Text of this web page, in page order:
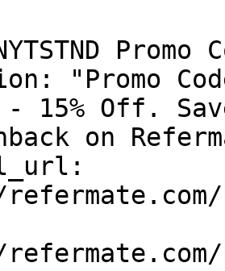
Promo
"Promo
15% Off.
on